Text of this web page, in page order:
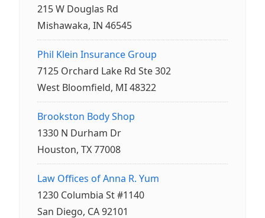
215 W Douglas Rd
Mishawaka, IN 46545
Phil Klein Insurance Group
7125 Orchard Lake Rd Ste 302
West Bloomfield, MI 48322
Brookston Body Shop
1330 N Durham Dr
Houston, TX 77008
Law Offices of Anna R. Yum
1230 Columbia St #1140
San Diego, CA 92101